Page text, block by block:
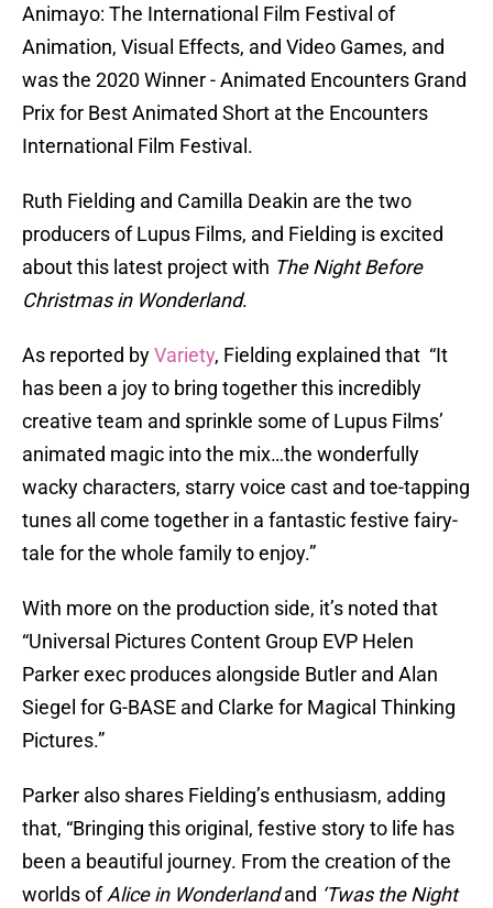
Animayo: The International Film Festival of
Animation, Visual Effects, and Video Games, and
was the 2020 Winner - Animated Encounters Grand
Prix for Best Animated Short at the Encounters
International Film Festival.
Ruth Fielding and Camilla Deakin are the two
producers of Lupus Films, and Fielding is excited
about this latest project with The Night Before
Christmas in Wonderland.
As reported byVariety, Fielding explained that “It
has been a joy to bring together this incredibly
creative team and sprinkle some of Lupus Films’
animated magic into the mix…the wonderfully
wacky characters, starry voice cast and toe-tapping
tunes all come together in a fantastic festive fairy-
tale for the whole family to enjoy.”
With more on the production side, it’s noted that
“Universal Pictures Content Group EVP Helen
Parker exec produces alongside Butler and Alan
Siegel for G-BASE and Clarke for Magical Thinking
Pictures.”
Parker also shares Fielding’s enthusiasm, adding
that, “Bringing this original, festive story to life has
been a beautiful journey. From the creation of the
worlds ofAlice in Wonderlandand ‘Twas the Night